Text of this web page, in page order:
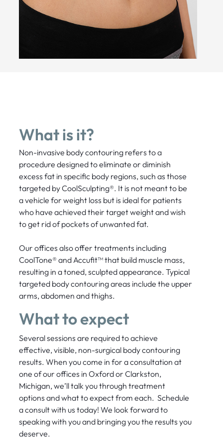
What is it?
Non-invasive body contouring refers to a
procedure designed to eliminate or diminish
excess fat in specific body regions, such as those
targeted by CoolSculpting®. It is not meant to be
a vehicle for weight loss but is ideal for patients
who have achieved their target weight and wish
to get rid of pockets of unwanted fat.
Our offices also offer treatments including
CoolTone® and Accufit™ that build muscle mass,
resulting in a toned, sculpted appearance. Typical
targeted body contouring areas include the upper
arms, abdomen and thighs.
What to expect
Several sessions are required to achieve
effective, visible, non-surgical body contouring
results. When you come in for a consultation at
one of our offices in Oxford or Clarkston,
Michigan, we’ll talk you through treatment
options and what to expect from each. Schedule
a consult with us today! We look forward to
speaking with you and bringing you the results you
deserve.